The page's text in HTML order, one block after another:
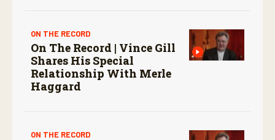
ON THE RECORD
On The Record | Vince Gill
Shares His Special
Relationship With Merle
Haggard
ON THE RECORD